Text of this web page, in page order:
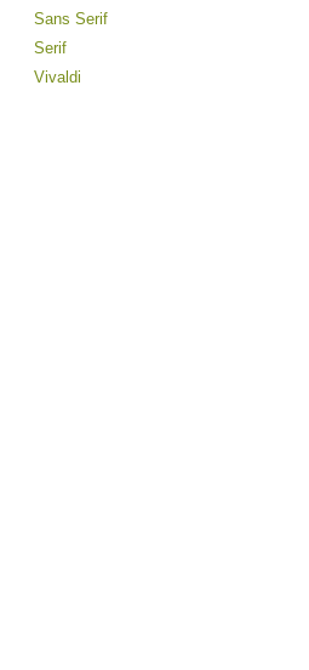
Sans Serif
Serif
Vivaldi